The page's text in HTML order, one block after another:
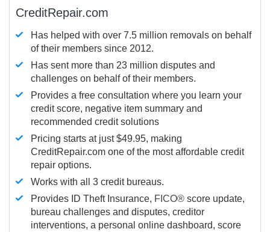
CreditRepair.com
Has helped with over 7.5 million removals on behalf
of their members since 2012.
Has sent more than 23 million disputes and
challenges on behalf of their members.
Provides a free consultation where you learn your
credit score, negative item summary and
recommended credit solutions
Pricing starts at just $49.95, making
CreditRepair.com one of the most affordable credit
repair options.
Works with all 3 credit bureaus.
Provides ID Theft Insurance, FICO® score update,
bureau challenges and disputes, creditor
interventions, a personal online dashboard, score